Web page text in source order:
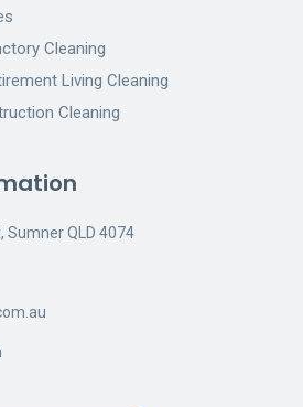
Cleaning
Living Cleaning
Cleaning
QLD 4074